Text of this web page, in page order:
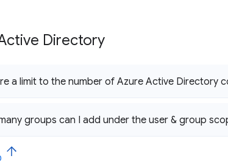
Directory
a limit to the number of Azure Active Directory
groups can I add under the user & group